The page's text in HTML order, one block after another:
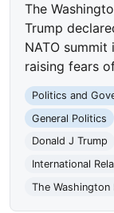
The
Trump
NATO
raising fears
Politics and
General Politics
Donald J Trump
International
The Washington